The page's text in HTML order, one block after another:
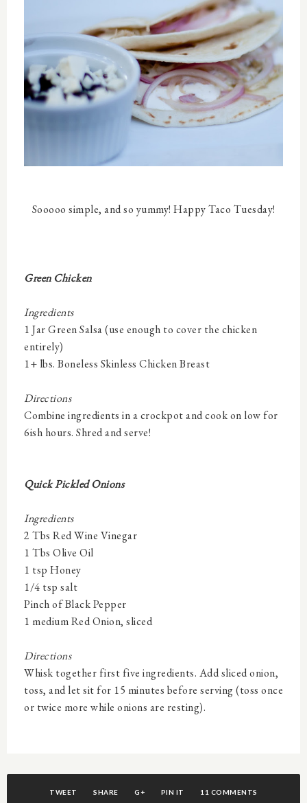
Sooooo simple, and so yummy! Happy Taco Tuesday!
Green Chicken
Ingredients
1 Jar Green Salsa (use enough to cover the chicken
entirely)
1+ lbs. Boneless Skinless Chicken Breast
Directions
Combine ingredients in a crockpot and cook on low for
6ish hours. Shred and serve!
Quick Pickled Onions
Ingredients
2 Tbs Red Wine Vinegar
1 Tbs Olive Oil
1 tsp Honey
1/4 tsp salt
Pinch of Black Pepper
1 medium Red Onion, sliced
Directions
Whisk together first five ingredients. Add sliced onion,
toss, and let sit for 15 minutes before serving (toss once
or twice more while onions are resting).
TWEET SHARE G+ PIN IT 11 COMMENTS